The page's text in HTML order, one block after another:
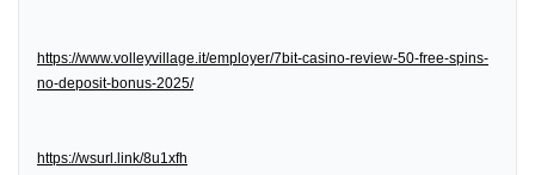
https://www.volleyvillage.it/employer/7bit-casino-review-50-free-spins-
no-deposit-bonus-2025/
https://wsurl.link/8u1xfh